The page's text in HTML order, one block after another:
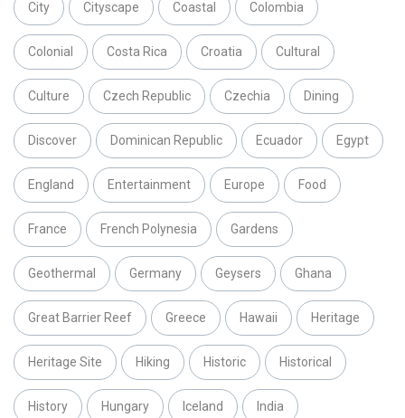
City Cityscape Coastal Colombia
Colonial Costa Rica Croatia Cultural
Culture Czech Republic Czechia Dining
Discover Dominican Republic Ecuador Egypt
England Entertainment Europe Food
France French Polynesia Gardens
Geothermal Germany Geysers Ghana
Great Barrier Reef Greece Hawaii Heritage
Heritage Site Hiking Historic Historical
History Hungary Iceland India